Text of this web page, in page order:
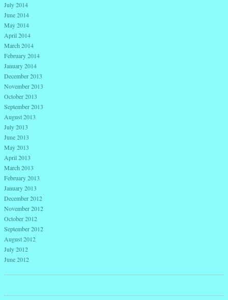
July 2014
June 2014
May 2014
April 2014
March 2014
February 2014
January 2014
December 2013
November 2013
October 2013
September 2013
August 2013
July 2013
June 2013
May 2013
April 2013
March 2013
February 2013
January 2013
December 2012
November 2012
October 2012
September 2012
August 2012
July 2012
June 2012